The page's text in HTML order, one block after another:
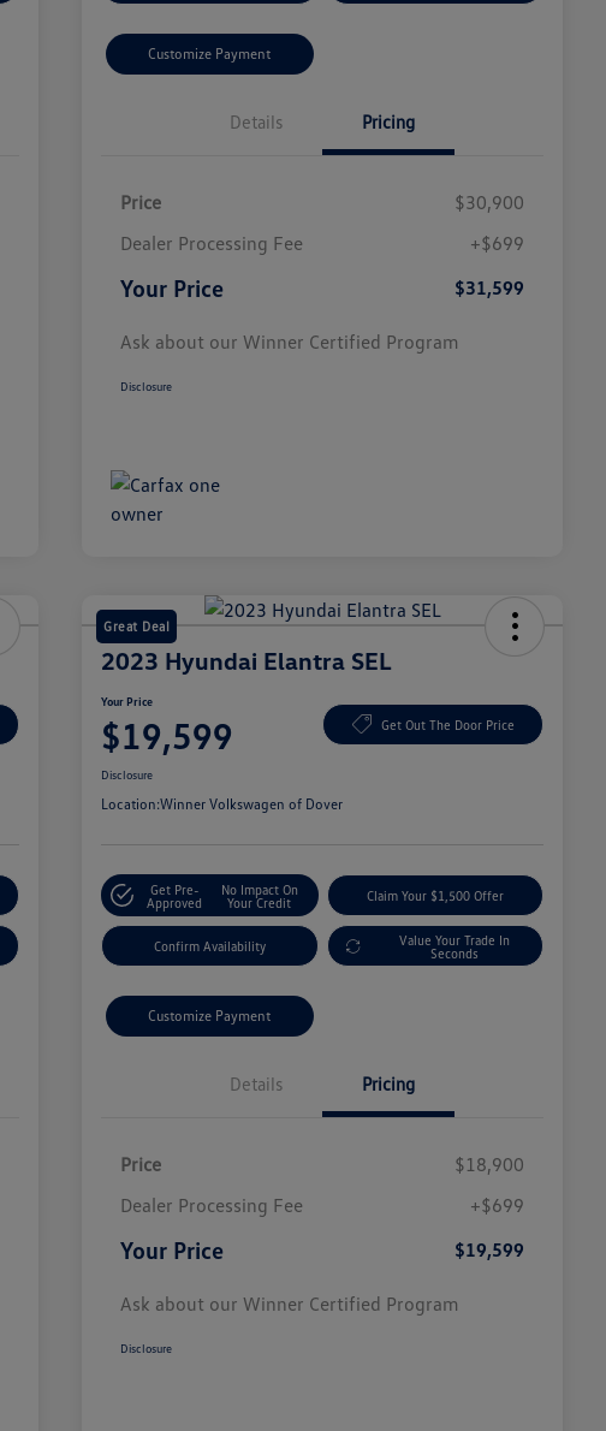
Customize Payment
Details Pricing
Price
$30,900
Dealer Processing Fee
+$699
Your Price $31,599
Ask about our Winner Certified Program
Disclosure
Great Deal
2023 Hyundai Elantra SEL
Your Price
$19,599 Get Out The Door Price
Disclosure
Location:Winner Volkswagen of Dover
Get Pre-
Approved
No Impact On
Your Credit
Claim Your $1,500 Offer
Confirm Availability
Value Your Trade In
Seconds
Customize Payment
Details Pricing
Price
$18,900
Dealer Processing Fee
+$699
Your Price $19,599
Ask about our Winner Certified Program
Disclosure